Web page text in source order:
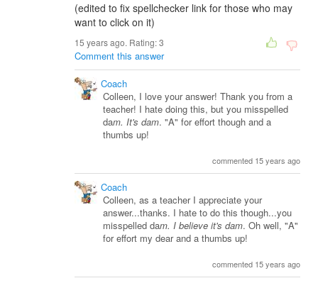
(edited to fix spellchecker link for those who may
want to click on it)
15 years ago. Rating:3
Comment this answer
Coach
Colleen, I love your answer! Thank you from a
teacher! I hate doing this, but you misspelled
dam. It's dam. "A" for effort though and a
thumbs up!
commented 15 years ago
Coach
Colleen, as a teacher I appreciate your
answer...thanks. I hate to do this though...you
misspelled dam. I believe it's dam. Oh well, "A"
for effort my dear and a thumbs up!
commented 15 years ago